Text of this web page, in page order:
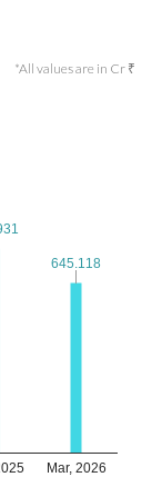
*All values are in Cr ₹
Mar, 2026
645.118
645.118